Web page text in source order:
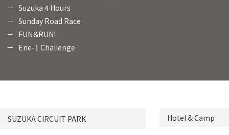
Suzuka 4 Hours
Sunday Road Race
FUN＆RUN!
Ene-1 Challenge
SUZUKA CIRCUIT PARK Hotel & Camp